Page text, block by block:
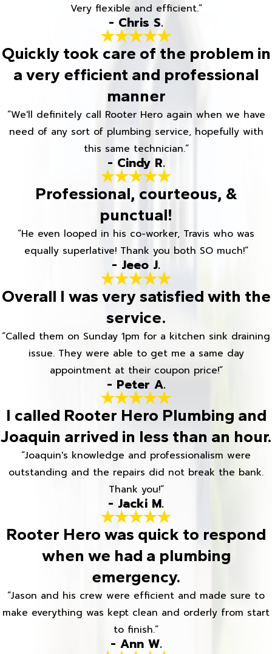
Very flexible and efficient.”
- Chris S.
Quickly took care of the problem in
a very efficient and professional
manner
“We'll definitely call Rooter Hero again when we have
need of any sort of plumbing service, hopefully with
this same technician.”
- Cindy R.
Professional, courteous, &
punctual!
“He even looped in his co-worker, Travis who was
equally superlative! Thank you both SO much!”
- Jeeo J.
Overall I was very satisfied with the
service.
“Called them on Sunday 1pm for a kitchen sink draining
issue. They were able to get me a same day
appointment at their coupon price!”
- Peter A.
I called Rooter Hero Plumbing and
Joaquin arrived in less than an hour.
“Joaquin's knowledge and professionalism were
outstanding and the repairs did not break the bank.
Thank you!”
- Jacki M.
Rooter Hero was quick to respond
when we had a plumbing
emergency.
“Jason and his crew were efficient and made sure to
make everything was kept clean and orderly from start
to finish.”
- Ann W.